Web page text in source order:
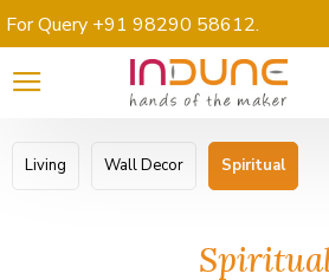
For Query +91 98290 58612.
Living Wall Decor Spiritual